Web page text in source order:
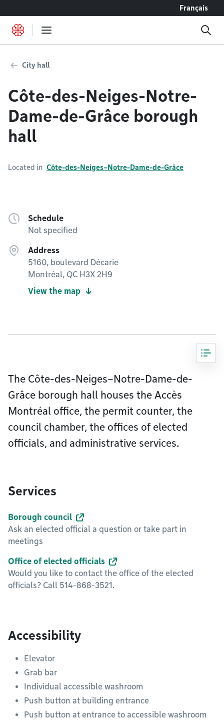
Français
City hall
Côte-des-Neiges-Notre-
Dame-de-Grâce borough
hall
Located in Côte-des-Neiges–Notre-Dame-de-Grâce
Schedule
Not specified
Address
5160, boulevard Décarie
Montréal, QC H3X 2H9
View the map
The Côte-des-Neiges–Notre-Dame-de-
Grâce borough hall houses the Accès
Montréal office, the permit counter, the
council chamber, the offices of elected
officials, and administrative services.
Services
Borough council
Ask an elected official a question or take part in
meetings
Office of elected officials
Would you like to contact the office of the elected
officials? Call 514-868-3521.
Accessibility
Elevator
Grab bar
Individual accessible washroom
Push button at building entrance
Push button at entrance to accessible washroom